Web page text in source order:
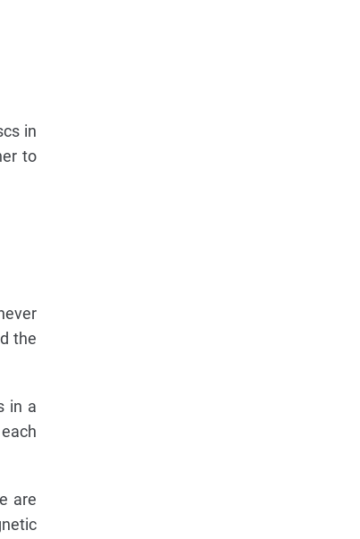
in
to
the
in a
are